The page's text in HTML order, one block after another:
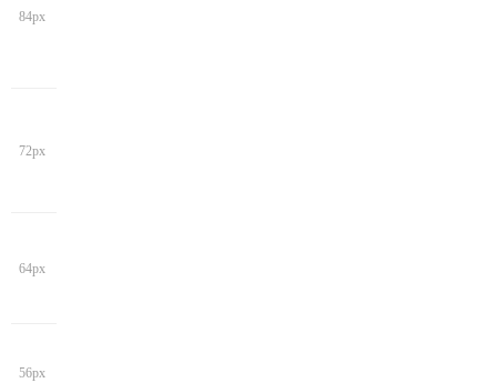
84px
72px
64px
56px